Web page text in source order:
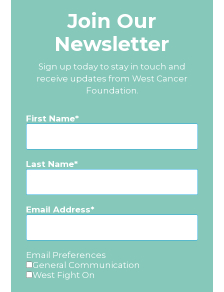
Join Our
Newsletter
Sign up today to stay in touch and
receive updates from West Cancer
Foundation.
First Name
Last Name
Email Address
Email Preferences
General Communication
West Fight On